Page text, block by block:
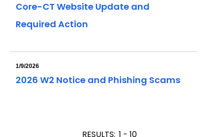
Core-CT Website Update and
Required Action
1/9/2026
2026 W2 Notice and Phishing Scams
RESULTS: 1 - 10